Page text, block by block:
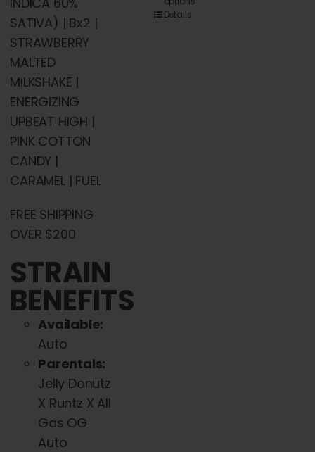
SATIVA) | Bx2 |
STRAWBERRY
MALTED
MILKSHAKE |
ENERGIZING
UPBEAT HIGH |
PINK COTTON
CANDY |
CARAMEL | FUEL
FREE SHIPPING
OVER $200
STRAIN
BENEFITS
Available:
Auto
Parentals:
Jelly Donutz
X Runtz X All
Gas OG
Auto
Details